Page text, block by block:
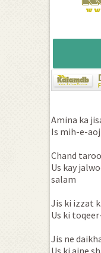
Amina ka
Is mih-e-
Chand
Us kay
salam
Jis ki izzat
Us ki
Jis ne